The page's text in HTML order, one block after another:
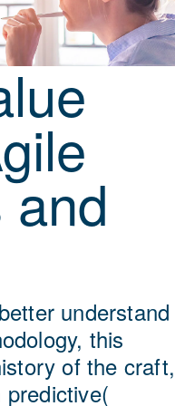
and
understand
this
of the craft,